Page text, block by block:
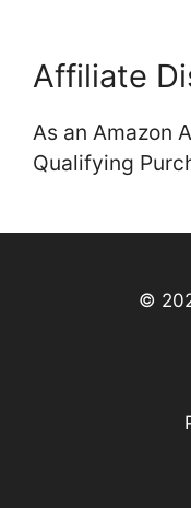
Affiliate
As an Amazon
Qualifying
©